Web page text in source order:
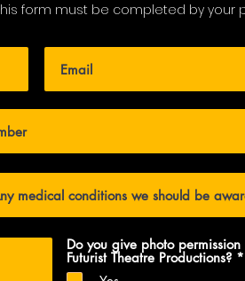
form must be completed by your
Do you give photo permission
Futurist Theatre Productions? *